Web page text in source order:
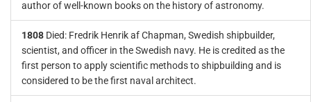
author of well-known books on the history of astronomy.
1808 Died: Fredrik Henrik af Chapman, Swedish shipbuilder,
scientist, and officer in the Swedish navy. He is credited as the
first person to apply scientific methods to shipbuilding and is
considered to be the first naval architect.